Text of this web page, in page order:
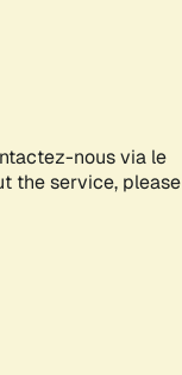
nous via le
the service, please